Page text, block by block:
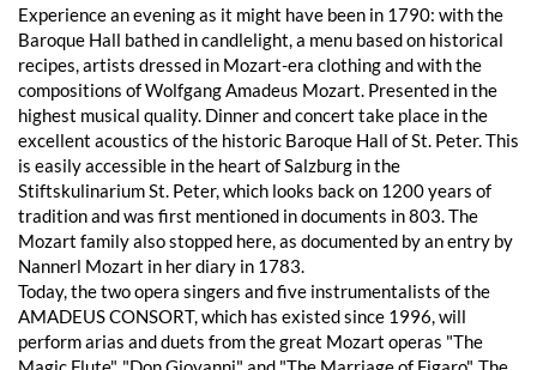
Experience an evening as it might have been in 1790: with the
Baroque Hall bathed in candlelight, a menu based on historical
recipes, artists dressed in Mozart-era clothing and with the
compositions of Wolfgang Amadeus Mozart. Presented in the
highest musical quality. Dinner and concert take place in the
excellent acoustics of the historic Baroque Hall of St. Peter. This
is easily accessible in the heart of Salzburg in the
Stiftskulinarium St. Peter, which looks back on 1200 years of
tradition and was first mentioned in documents in 803. The
Mozart family also stopped here, as documented by an entry by
Nannerl Mozart in her diary in 1783.
Today, the two opera singers and five instrumentalists of the
AMADEUS CONSORT, which has existed since 1996, will
perform arias and duets from the great Mozart operas "The